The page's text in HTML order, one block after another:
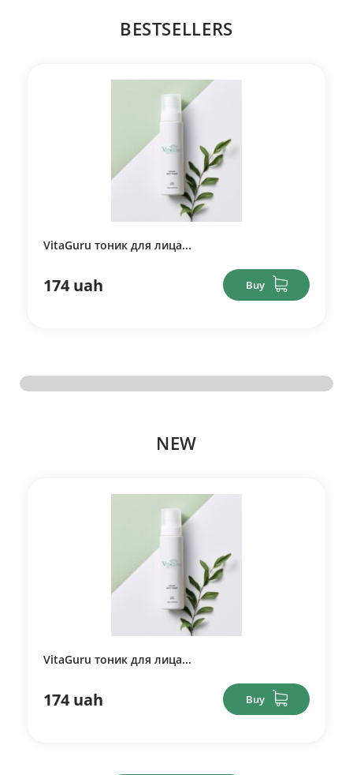
BESTSELLERS
VitaGuru тоник для лица...
174 uah Buy
NEW
VitaGuru тоник для лица...
174 uah Buy